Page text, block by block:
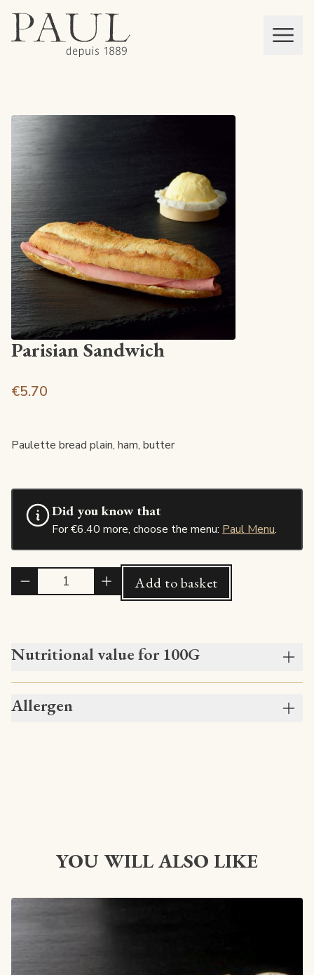
Mon panier
Parisian Sandwich
€5.70
Paulette bread plain, ham, butter
Did you know that
For €6.40 more, choose the menu: Paul Menu.
Add to basket
Nutritional value for 100G
Allergen
YOU WILL ALSO LIKE